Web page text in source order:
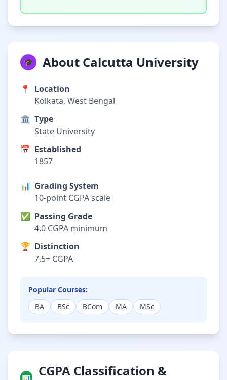
🎓 About Calcutta University
📍
Location
Kolkata, West Bengal
🏛️ Type
State University
📅 Established
1857
📊 Grading System
10-point CGPA scale
✅ Passing Grade
4.0 CGPA minimum
🏆 Distinction
7.5+ CGPA
Popular Courses:
BA
BSc BCom MA MSc
CGPA Classification &